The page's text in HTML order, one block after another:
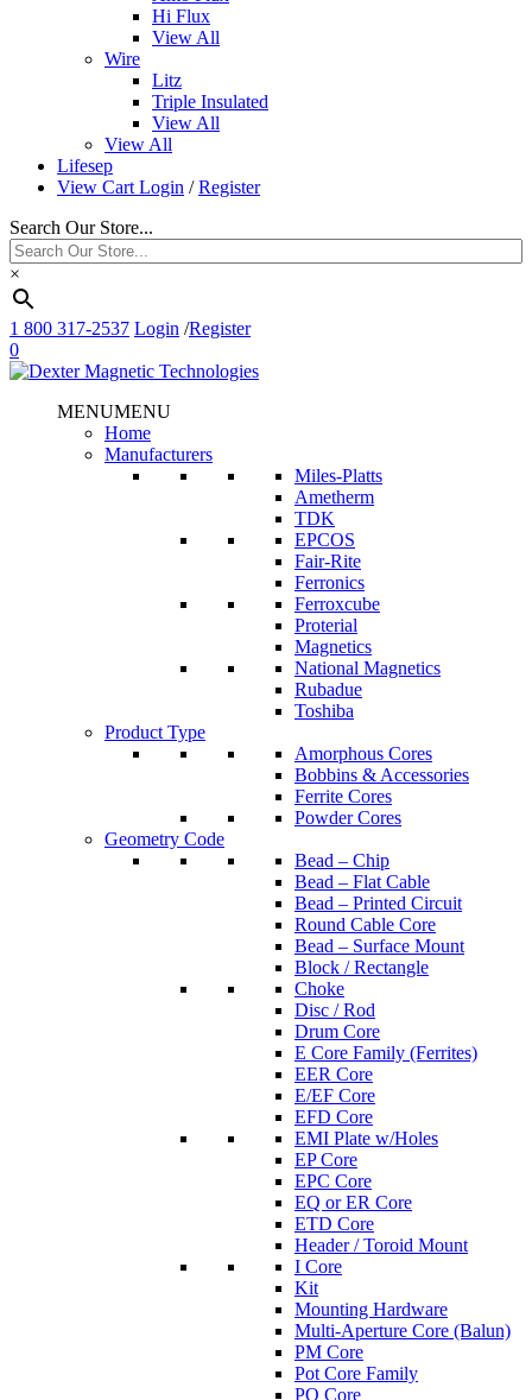
Hi Flux
View All
Wire
Litz
Triple Insulated
View All
View All
Lifesep
View Cart Login /Register
Search Our Store...
×
1 800 317-2537 Login /Register
0
MENUMENU
Home
Manufacturers
Miles-Platts
Ametherm
TDK
EPCOS
Fair-Rite
Ferronics
Ferroxcube
Proterial
Magnetics
National Magnetics
Rubadue
Toshiba
Product Type
Amorphous Cores
Bobbins & Accessories
Ferrite Cores
Powder Cores
Geometry Code
Bead – Chip
Bead – Flat Cable
Bead – Printed Circuit
Round Cable Core
Bead – Surface Mount
Block / Rectangle
Choke
Disc / Rod
Drum Core
E Core Family (Ferrites)
EER Core
E/EF Core
EFD Core
EMI Plate w/Holes
EP Core
EPC Core
EQ or ER Core
ETD Core
Header / Toroid Mount
I Core
Kit
Mounting Hardware
Multi-Aperture Core (Balun)
PM Core
Pot Core Family
PQ Core